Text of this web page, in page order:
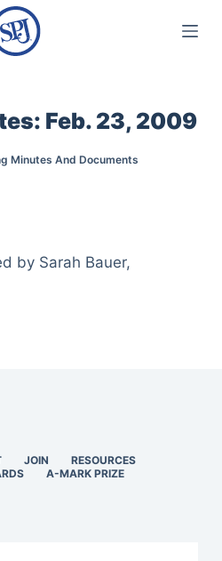
Feb. 23, 2009
Minutes And Documents
by Sarah Bauer,
JOIN
RESOURCES
A-MARK PRIZE